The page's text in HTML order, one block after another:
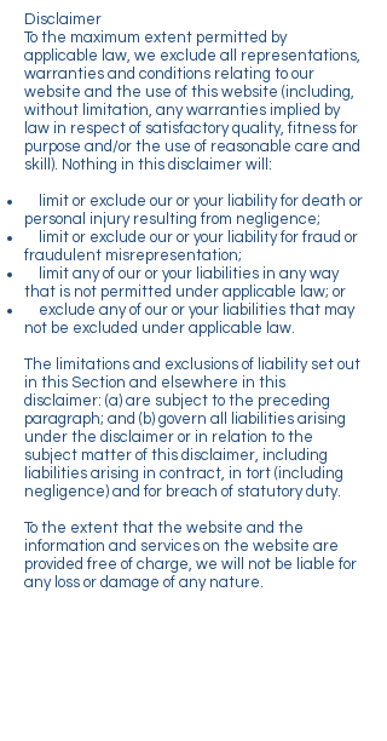
Disclaimer
To the maximum extent permitted by
applicable law, we exclude all representations,
warranties and conditions relating to our
website and the use of this website (including,
without limitation, any warranties implied by
law in respect of satisfactory quality, fitness for
purpose and/or the use of reasonable care and
skill). Nothing in this disclaimer will:
limit or exclude our or your liability for death or
personal injury resulting from negligence;
limit or exclude our or your liability for fraud or
fraudulent misrepresentation;
limit any of our or your liabilities in any way
that is not permitted under applicable law; or
exclude any of our or your liabilities that may
not be excluded under applicable law.
The limitations and exclusions of liability set out
in this Section and elsewhere in this
disclaimer: (a) are subject to the preceding
paragraph; and (b) govern all liabilities arising
under the disclaimer or in relation to the
subject matter of this disclaimer, including
liabilities arising in contract, in tort (including
negligence) and for breach of statutory duty.
To the extent that the website and the
information and services on the website are
provided free of charge, we will not be liable for
any loss or damage of any nature.